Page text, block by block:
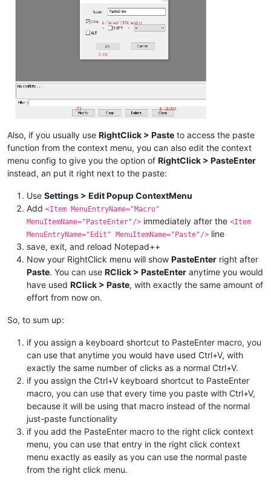
Also, if you usually use RightClick > Paste to access the paste
function from the context menu, you can also edit the context
menu config to give you the option of RightClick > PasteEnter
instead, an put it right next to the paste:
Use Settings > Edit Popup ContextMenu
Add <Item MenuEntryName="Macro"
MenuItemName="PasteEnter"/> immediately after the <Item
MenuEntryName="Edit" MenuItemName="Paste"/> line
save, exit, and reload Notepad++
Now your RightClick menu will show PasteEnter right after
Paste. You can use RClick > PasteEnter anytime you would
have used RClick > Paste, with exactly the same amount of
effort from now on.
So, to sum up:
if you assign a keyboard shortcut to PasteEnter macro, you
can use that anytime you would have used Ctrl+V, with
exactly the same number of clicks as a normal Ctrl+V.
if you assign the Ctrl+V keyboard shortcut to PasteEnter
macro, you can use that every time you paste with Ctrl+V,
because it will be using that macro instead of the normal
just-paste functionality
if you add the PasteEnter macro to the right click context
menu, you can use that entry in the right click context
menu exactly as easily as you can use the normal paste
from the right click menu.